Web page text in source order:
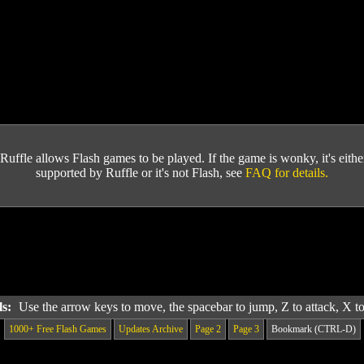
Ruffle allows Flash games to be played. If the game is wonky, it's
supported by Ruffle or it's not Flash, see FAQ for details.
Use the arrow keys to move, the spacebar to jump, Z to attack, X
1000+ Free Flash Games Updates Archive Page 2 Page 3 Bookmark (CTRL-D)